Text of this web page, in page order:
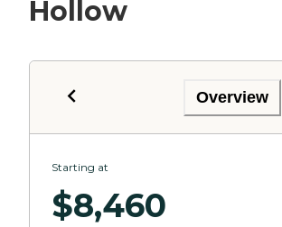
Hollow
Overview
Starting at
$8,460